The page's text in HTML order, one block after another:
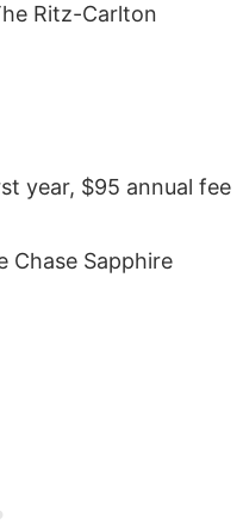
Ritz-Carlton
year, $95 annual fee
Chase Sapphire